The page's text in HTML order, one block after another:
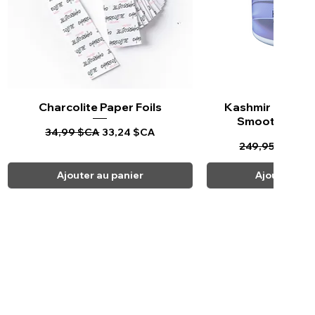
Aperçu rapide
Charcolite Paper Foils
Prix original
34,99 $CA Prix promotionnel
33,24 $CA
Ajouter au panier
Aperçu
Kashmir
Smoothing
Prix original
249,95 $CA
Ajouter au